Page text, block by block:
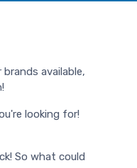
available,
looking for!
So what could